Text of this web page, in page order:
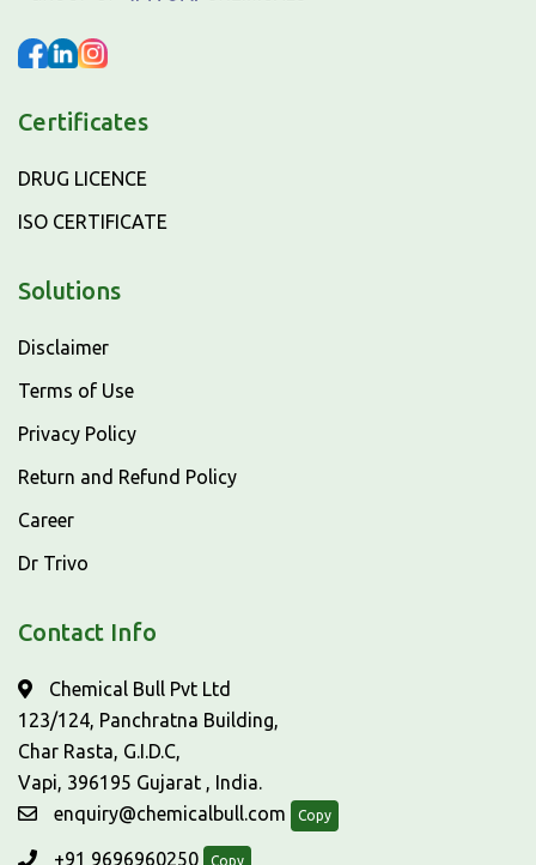
Certificates
DRUG LICENCE
ISO CERTIFICATE
Solutions
Disclaimer
Terms of Use
Privacy Policy
Return and Refund Policy
Career
Dr Trivo
Contact Info
Chemical Bull Pvt Ltd
123/124, Panchratna Building,
Char Rasta, G.I.D.C,
Vapi, 396195 Gujarat , India.
enquiry@chemicalbull.com
Copy
+91 9696960250 Copy